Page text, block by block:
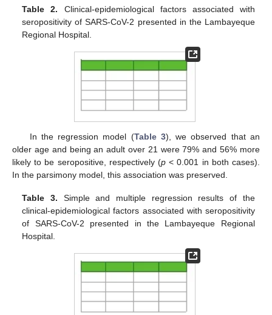
Table 2. Clinical-epidemiological factors associated with
seropositivity of SARS-CoV-2 presented in the Lambayeque
Regional Hospital.
In the regression model (Table 3), we observed that an
older age and being an adult over 21 were 79% and 56% more
likely to be seropositive, respectively (p < 0.001 in both cases).
In the parsimony model, this association was preserved.
Table 3. Simple and multiple regression results of the
clinical-epidemiological factors associated with seropositivity
of SARS-CoV-2 presented in the Lambayeque Regional
Hospital.